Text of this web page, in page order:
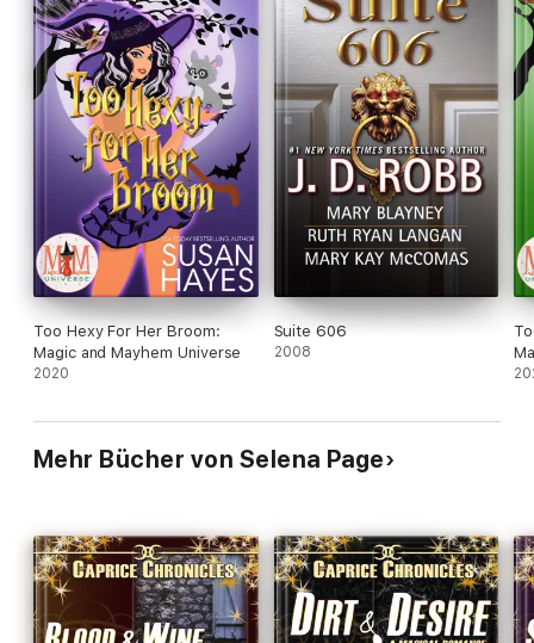
Too Hexy For Her Broom:
Magic and Mayhem Universe
2020
Suite 606
2008
Mehr Bücher von Selena Page